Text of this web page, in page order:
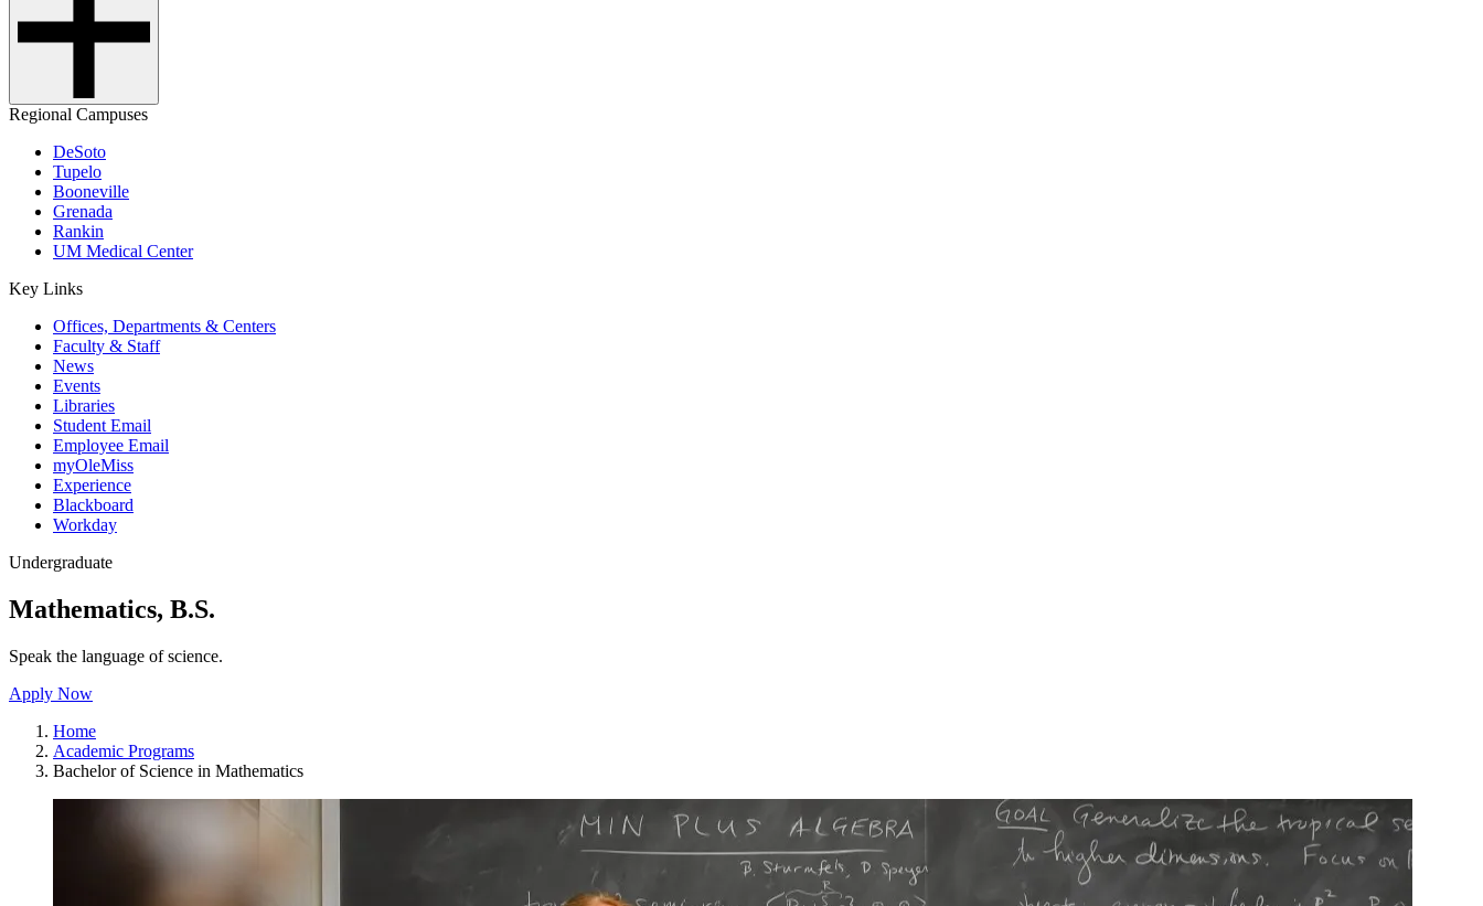
Regional Campuses
DeSoto
Tupelo
Booneville
Grenada
Rankin
UM Medical Center
Key Links
Offices, Departments & Centers
Faculty & Staff
News
Events
Libraries
Student Email
Employee Email
myOleMiss
Experience
Blackboard
Workday
Undergraduate
Mathematics, B.S.
Speak the language of science.
Apply Now
Home
Academic Programs
Bachelor of Science in Mathematics